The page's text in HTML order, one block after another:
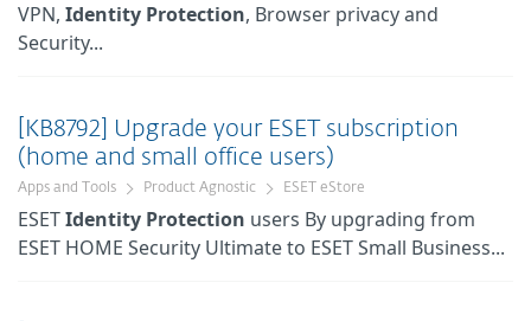
VPN, Identity Protection, Browser privacy and
Security...
[KB8792] Upgrade your ESET subscription
(home and small office users)
Apps and Tools Product Agnostic ESET eStore
ESETIdentity Protection users By upgrading from
ESET HOME Security Ultimate to ESET Small Business...